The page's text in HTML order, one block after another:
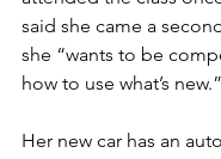
said she came a
she “wants to be
how to use what’s new.”
Her new car has an